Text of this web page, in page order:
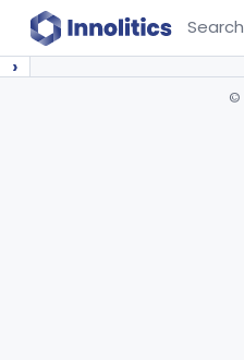
Search
›
©